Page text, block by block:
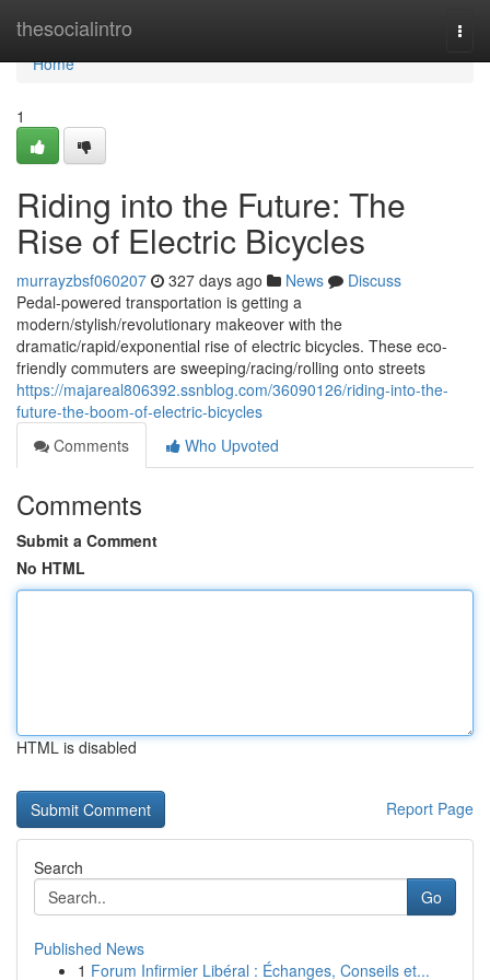
thesocialintro
Home
Home
1
Riding into the Future: The
Rise of Electric Bicycles
murrayzbsf060207 327 days ago News
Discuss
Pedal-powered transportation is getting a
modern/stylish/revolutionary makeover with the
dramatic/rapid/exponential rise of electric bicycles. These eco-
friendly commuters are sweeping/racing/rolling onto streets
https://majareal806392.ssnblog.com/36090126/riding-into-the-
future-the-boom-of-electric-bicycles
Comments
Who Upvoted
Comments
Submit a Comment
No HTML
HTML is disabled
Report Page
Search
Go
Published News
1 Forum Infirmier Libéral : Échanges, Conseils et...